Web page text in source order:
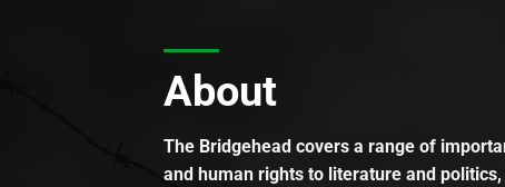
About
The Bridgehead covers a range of
and human rights to literature and